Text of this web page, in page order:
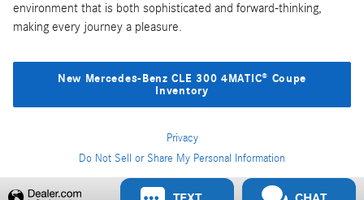
environment that is both sophisticated and forward-thinking,
making every journey a pleasure.
New Mercedes-Benz CLE 300 4MATIC® Coupe
Inventory
Privacy
Do Not Sell or Share My Personal Information
Privacy